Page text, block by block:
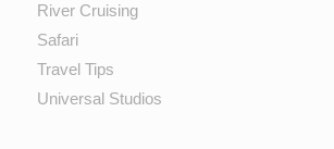
River Cruising
Safari
Travel Tips
Universal Studios